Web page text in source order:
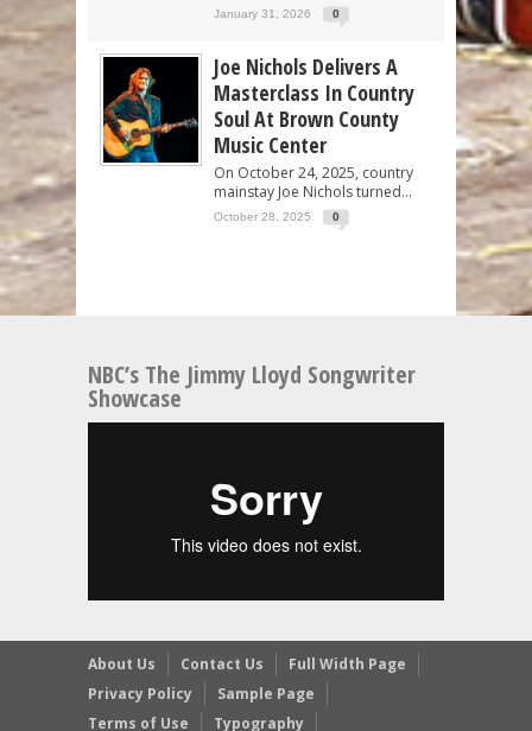
January 31, 2026 0
Joe Nichols Delivers A
Masterclass In Country
Soul At Brown County
Music Center
On October 24, 2025, country
mainstay Joe Nichols turned...
October 28, 2025 0
NBC’s The Jimmy Lloyd Songwriter
Showcase
About Us Contact Us
Full Width Page
Privacy Policy
Sample Page
Terms of Use
Typography